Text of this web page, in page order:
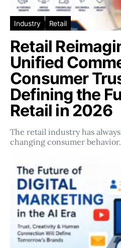
Industry Retail
Retail
Unified
Consumer
Defining the
Retail in 2026
The retail industry has
changing consumer